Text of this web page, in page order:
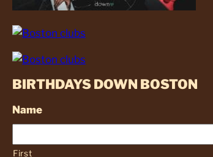
BIRTHDAYS DOWN BOSTON
Name
First